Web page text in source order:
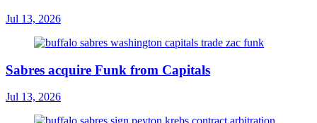
Jul 13, 2026
Sabres acquire Funk from Capitals
Jul 13, 2026